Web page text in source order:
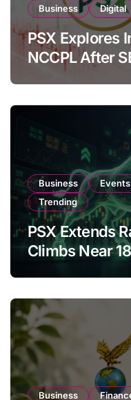
Business Digital
PSX Explores
NCCPL After
Amendments
Business Events
Trending
PSX Extends
Climbs Near
Business